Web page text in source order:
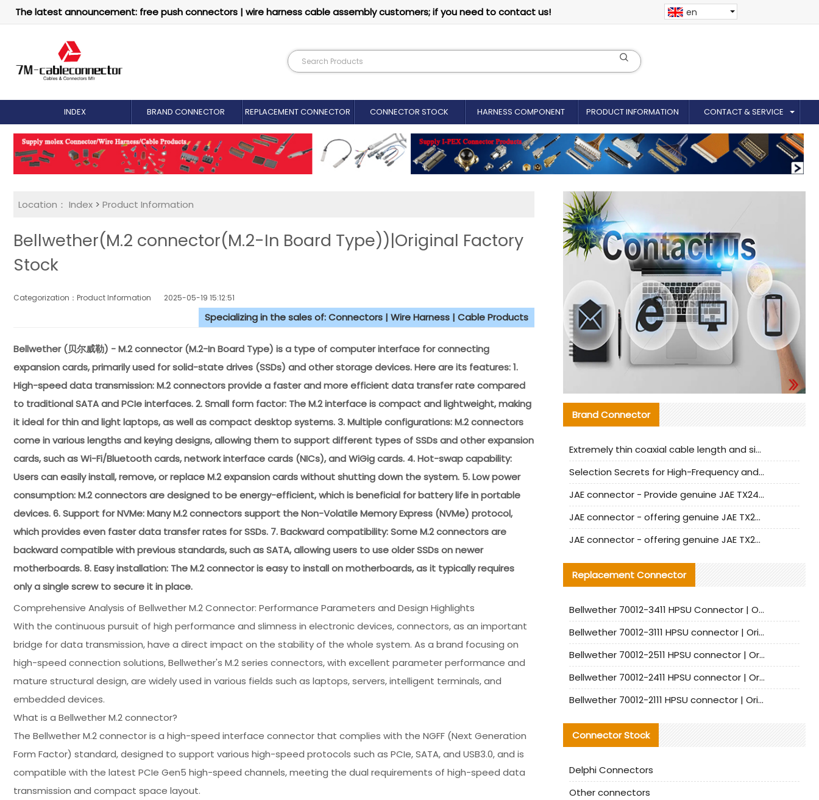
The latest announcement: free push connectors | wire harness cable assembly customers; if you need to contact us! en
INDEX BRAND CONNECTOR REPLACEMENT CONNECTOR​ CONNECTOR STOCK HARNESS COMPONENT PRODUCT INFORMATION CONTACT & SERVICE
Location： Index > Product Information
Bellwether(M.2 connector(M.2-In Board Type))|Original Factory
Stock
Categorization：Product Information 2025-05-19 15:12:51
Specializing in the sales of: Connectors | Wire Harness | Cable Products
Bellwether (贝尔威勒) - M.2 connector (M.2-In Board Type) is a type of computer interface for connecting
expansion cards, primarily used for solid-state drives (SSDs) and other storage devices. Here are its features: 1.
High-speed data transmission: M.2 connectors provide a faster and more efficient data transfer rate compared
to traditional SATA and PCIe interfaces. 2. Small form factor: The M.2 interface is compact and lightweight, making
it ideal for thin and light laptops, as well as compact desktop systems. 3. Multiple configurations: M.2 connectors
come in various lengths and keying designs, allowing them to support different types of SSDs and other expansion
cards, such as Wi-Fi/Bluetooth cards, network interface cards (NICs), and WiGig cards. 4. Hot-swap capability:
Users can easily install, remove, or replace M.2 expansion cards without shutting down the system. 5. Low power
consumption: M.2 connectors are designed to be energy-efficient, which is beneficial for battery life in portable
devices. 6. Support for NVMe: Many M.2 connectors support the Non-Volatile Memory Express (NVMe) protocol,
which provides even faster data transfer rates for SSDs. 7. Backward compatibility: Some M.2 connectors are
backward compatible with previous standards, such as SATA, allowing users to use older SSDs on newer
motherboards. 8. Easy installation: The M.2 connector is easy to install on motherboards, as it typically requires
only a single screw to secure it in place.
Comprehensive Analysis of Bellwether M.2 Connector: Performance Parameters and Design Highlights
With the continuous pursuit of high performance and slimness in electronic devices, connectors, as an important
bridge for data transmission, have a direct impact on the stability of the whole system. As a brand focusing on
high-speed connection solutions, Bellwether's M.2 series connectors, with excellent parameter performance and
mature structural design, are widely used in various fields such as laptops, servers, intelligent terminals, and
embedded devices.
What is a Bellwether M.2 connector?
The Bellwether M.2 connector is a high-speed interface connector that complies with the NGFF (Next Generation
Form Factor) standard, designed to support various high-speed protocols such as PCIe, SATA, and USB3.0, and is
compatible with the latest PCIe Gen5 high-speed channels, meeting the dual requirements of high-speed data
transmission and compact space layout.
Brand Connector
Extremely thin coaxial cable length and signal attenuation full analysis
Selection Secrets for High-Frequency and High-Speed Equipment Cables: Why Extremely Fine Coaxial Cables Are Absolutely Necessary
JAE connector - Provide genuine JAE TX24-50R-6ST-H1E connector | Replacement parts
JAE connector - offering genuine JAE TX24-50R-12ST-H1E connector and alternatives
JAE connector - offering genuine JAE TX24-60R-6ST-N1E connector and alternative products
Replacement Connector​
Bellwether 70012-3411 HPSU Connector | Original Factory Agent | In Stock | Support Small Quantities
Bellwether 70012-3111 HPSU connector | Original factory agent | In stock | Support small quantities
Bellwether 70012-2511 HPSU connector | Original Factory Agent | In Stock | Support Small Quantities
Bellwether 70012-2411 HPSU connector | Original Factory Agent | In Stock | Support Small Quantities
Bellwether 70012-2111 HPSU connector | Original Factory Agent | In Stock | Support Small Quantities
Connector Stock
Delphi Connectors
Other connectors